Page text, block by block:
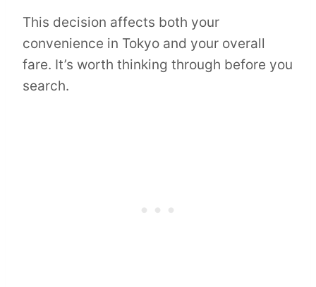
This decision affects both your
convenience in Tokyo and your overall
fare. It’s worth thinking through before you
search.